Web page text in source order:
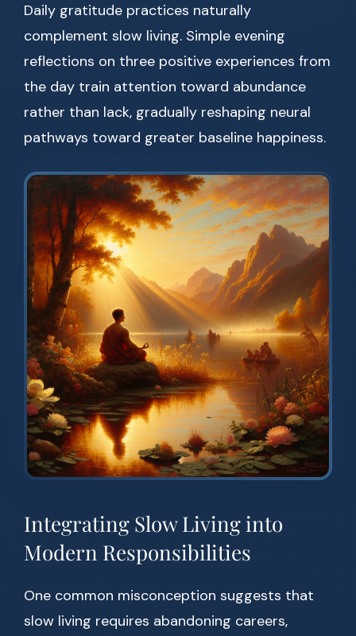
Daily gratitude practices naturally
complement slow living. Simple evening
reflections on three positive experiences from
the day train attention toward abundance
rather than lack, gradually reshaping neural
pathways toward greater baseline happiness.
Integrating Slow Living into
Modern Responsibilities
One common misconception suggests that
slow living requires abandoning careers,